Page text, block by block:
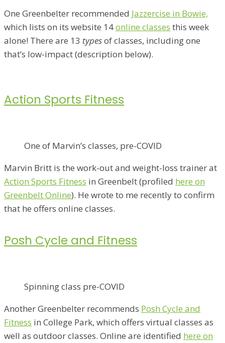
One Greenbelter recommended Jazzercise in Bowie,
which lists on its website 14online classes this week
alone! There are 13 typesof classes, including one
that’s low-impact (description below).
Action Sports Fitness
One of Marvin’s classes, pre-COVID
Marvin Britt is the work-out and weight-loss trainer at
Action Sports Fitness in Greenbelt (profiled here on
Greenbelt Online). He wrote to me recently to confirm
that he offers online classes.
Posh Cycle and Fitness
Spinning class pre-COVID
Another Greenbelter recommends Posh Cycle and
Fitness in College Park, which offers virtual classes as
well as outdoor classes. Online are identified here on